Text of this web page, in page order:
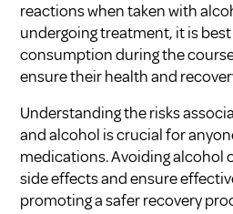
reactions when taken with
undergoing treatment, it is
consumption during the
ensure their health and
Understanding the risks
and alcohol is crucial for
medications. Avoiding alcohol
side effects and ensure
promoting a safer recovery